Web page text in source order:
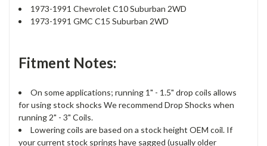
1973-1991 Chevrolet C10 Suburban 2WD
1973-1991 GMC C15 Suburban 2WD
Fitment Notes:
On some applications; running 1" - 1.5" drop coils allows
for using stock shocks We recommend Drop Shocks when
running 2" - 3" Coils.
Lowering coils are based on a stock height OEM coil. If
your current stock springs have sagged (usually older